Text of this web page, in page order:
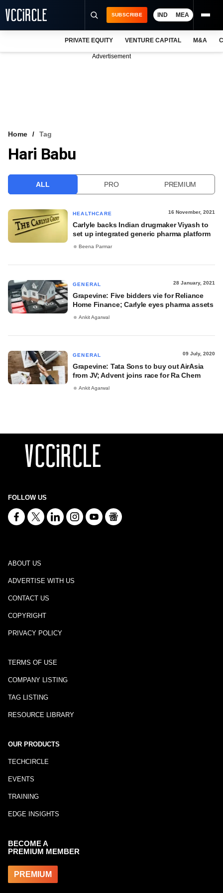
VCC INTELLIGENCE
SUBSCRIBE IND MEA
PRIVATE EQUITY VENTURE CAPITAL M&A
Advertisement
Home Tag
Hari Babu
ALL PRO PREMIUM
HEALTHCARE 16 November, 2021
Carlyle backs Indian drugmaker Viyash to
set up integrated generic pharma platform
Beena Parmar
GENERAL 28 January, 2021
Grapevine: Five bidders vie for Reliance
Home Finance; Carlyle eyes pharma assets
Ankit Agarwal
GENERAL 09 July, 2020
Grapevine: Tata Sons to buy out AirAsia
from JV; Advent joins race for Ra Chem
Ankit Agarwal
FOLLOW US
ABOUT US
ADVERTISE WITH US
CONTACT US
COPYRIGHT
PRIVACY POLICY
TERMS OF USE
COMPANY LISTING
TAG LISTING
RESOURCE LIBRARY
OUR PRODUCTS
TECHCIRCLE
EVENTS
TRAINING
EDGE INSIGHTS
BECOME A
PREMIUM MEMBER
PREMIUM